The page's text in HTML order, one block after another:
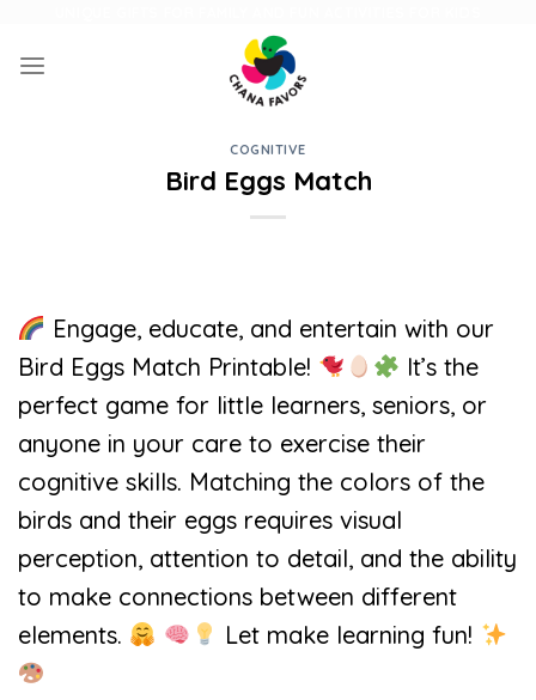
content
COGNITIVE
Bird Eggs Match
Engage, educate, and entertain with our
Bird Eggs Match Printable!
It’s the
perfect game for little learners, seniors, or
anyone in your care to exercise their
cognitive skills. Matching the colors of the
birds and their eggs requires visual
perception, attention to detail, and the ability
to make connections between different
elements.
Let make learning fun!